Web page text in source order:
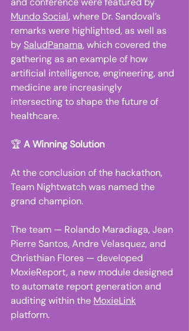
Mundo Social, where Dr. Sandoval’s
remarks were highlighted, as well as
by SaludPanama, which covered the
gathering as an example of how
artificial intelligence, engineering, and
medicine are increasingly
intersecting to shape the future of
healthcare.
🏆 A Winning Solution
At the conclusion of the hackathon,
Team Nightwatch was named the
grand champion.
The team — Rolando Maradiaga, Jean
Pierre Santos, Andre Velasquez, and
Christhian Flores — developed
MoxieReport, a new module designed
to automate report generation and
auditing within the MoxieLink
platform.